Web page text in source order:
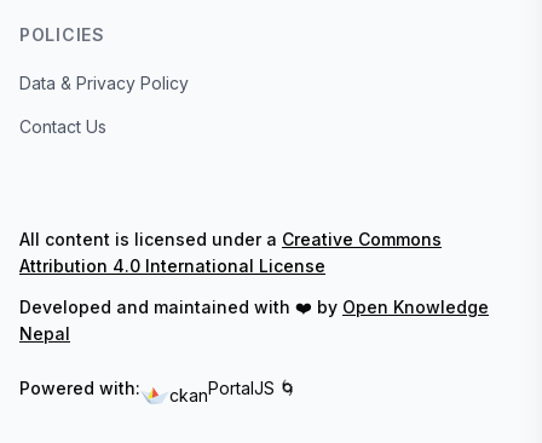
POLICIES
Data & Privacy Policy
Contact Us
All content is licensed under a Creative Commons
Attribution 4.0 International License
Developed and maintained with ❤️ by Open Knowledge
Nepal
Powered with: ckanPortalJS 🌀